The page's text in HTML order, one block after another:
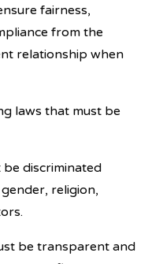
fairness,
from the
relationship when
laws that must be
discriminated
religion,
be transparent and